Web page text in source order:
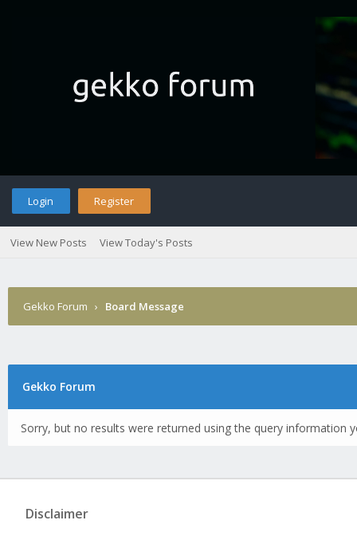
Login Register
View New Posts View Today's Posts
Gekko Forum › Board Message
Gekko Forum
Sorry, but no results were returned using the query information
Disclaimer